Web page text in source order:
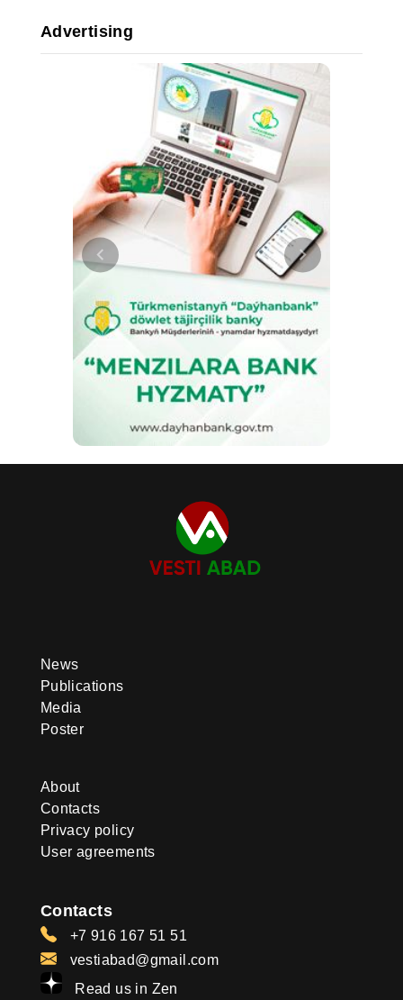
Advertising
News
Publications
Media
Poster
About
Contacts
Privacy policy
User agreements
Contacts
+7 916 167 51 51
vestiabad@gmail.com
Read us in Zen